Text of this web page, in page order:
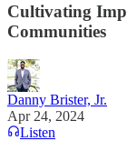
Cultivating
Communities
Danny Brister, Jr.
Apr 24, 2024
Listen